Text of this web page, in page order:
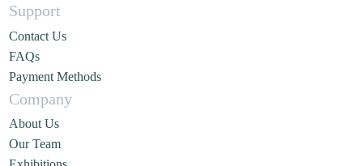
Support
Contact Us
FAQs
Payment Methods
Company
About Us
Our Team